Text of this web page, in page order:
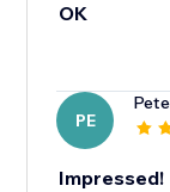
OK
PE
Impressed!